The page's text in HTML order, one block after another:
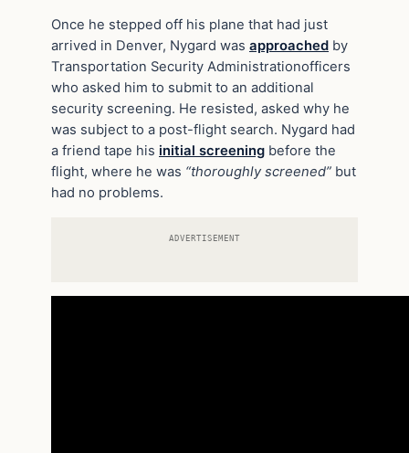
Once he stepped off his plane that had just
arrived in Denver, Nygard was approached by
Transportation Security Administrationofficers
who asked him to submit to an additional
security screening. He resisted, asked why he
was subject to a post-flight search. Nygard had
a friend tape his initial screening before the
flight, where he was “thoroughly screened” but
had no problems.
ADVERTISEMENT